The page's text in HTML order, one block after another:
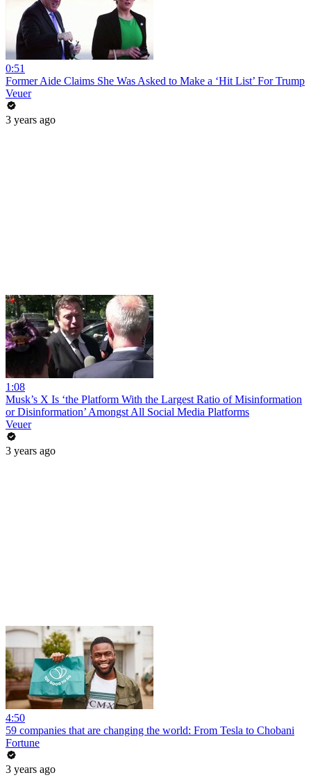
0:51
Former Aide Claims She Was Asked to Make a ‘Hit List’ For Trump
Veuer
3 years ago
1:08
Musk’s X Is ‘the Platform With the Largest Ratio of Misinformation
or Disinformation’ Amongst All Social Media Platforms
Veuer
3 years ago
4:50
59 companies that are changing the world: From Tesla to Chobani
Fortune
3 years ago